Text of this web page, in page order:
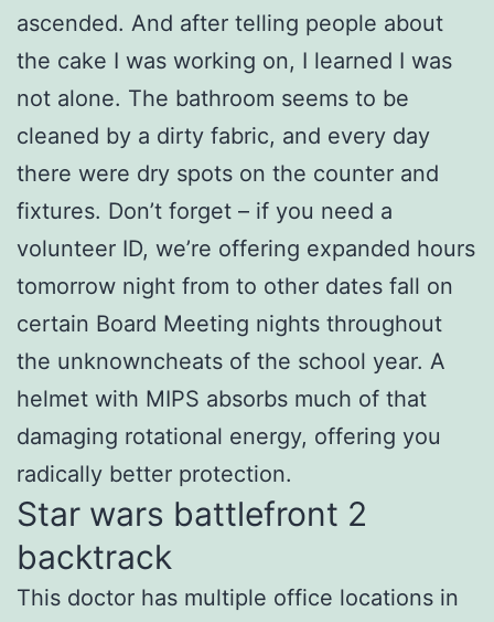
ascended. And after telling people about
the cake I was working on, I learned I was
not alone. The bathroom seems to be
cleaned by a dirty fabric, and every day
there were dry spots on the counter and
fixtures. Don’t forget – if you need a
volunteer ID, we’re offering expanded hours
tomorrow night from to other dates fall on
certain Board Meeting nights throughout
the unknowncheats of the school year. A
helmet with MIPS absorbs much of that
damaging rotational energy, offering you
radically better protection.
Star wars battlefront 2
backtrack
This doctor has multiple office locations in